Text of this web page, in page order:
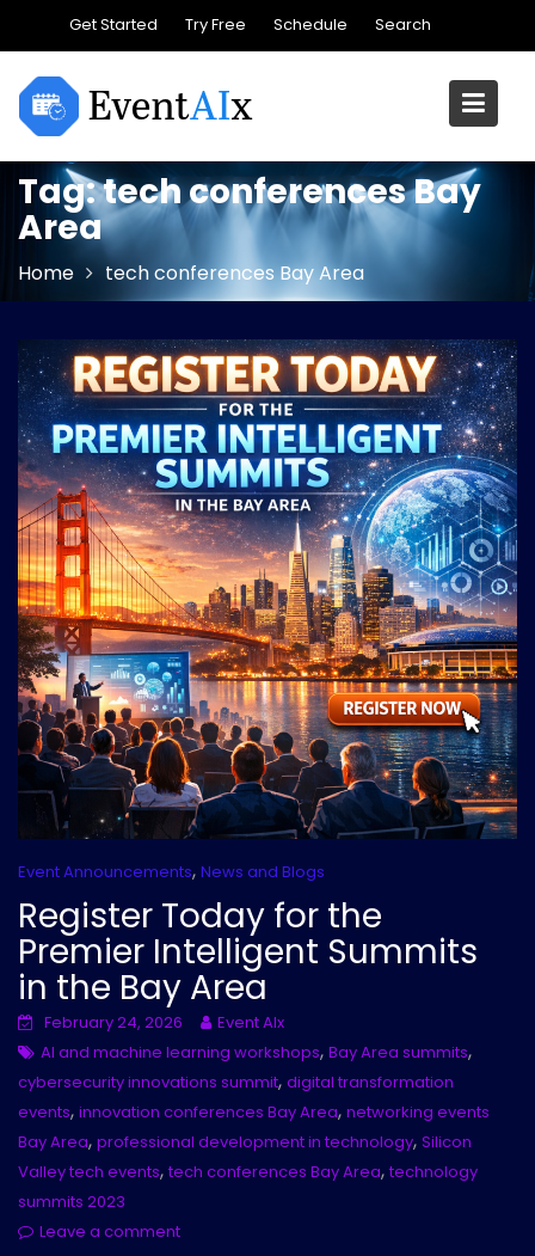
content
Get Started Try Free Schedule Search
Tag:tech conferences Bay
Area
Home tech conferences Bay Area
Event Announcements, News and Blogs
Register Today for the
Premier Intelligent Summits
in the Bay Area
February 24, 2026
Event AIx
AI and machine learning workshops, Bay Area summits,
cybersecurity innovations summit, digital transformation
events, innovation conferences Bay Area, networking events
Bay Area, professional development in technology, Silicon
Valley tech events, tech conferences Bay Area, technology
summits 2023
Leave a comment